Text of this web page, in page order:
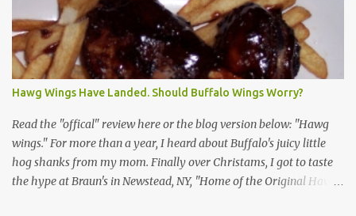
asked a few questions and if qualified, I'd be asked to complete a
survey and be compensated $30. With all the scams going around
I wasn't sure if this was legit. I Googled the phone number
provided (800-848-4079) and found it did belong to Research
Triangle Institute. I also found some message boards where users
posted they didn't think it sounded legit and kind of scammy. I
forgot about it until last night, around 6:30 the doorbell rang. It
was the woman mentioned in the le...
Hawg Wings Have Landed. Should Buffalo Wings Worry?
Read the "offical" review here or the blog version below: "Hawg
wings." For more than a year, I heard about Buffalo's juicy little
hog shanks from my mom. Finally over Christams, I got to taste
the hype at Braun's in Newstead, NY, "Home of the Original Hawg